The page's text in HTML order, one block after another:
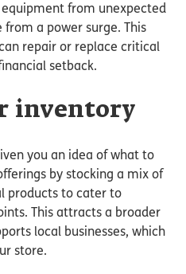
from unexpected
a power surge. This
repair or replace critical
setback.
inventory
you an idea of what to
by stocking a mix of
products to cater to
This attracts a broader
local businesses, which
store.